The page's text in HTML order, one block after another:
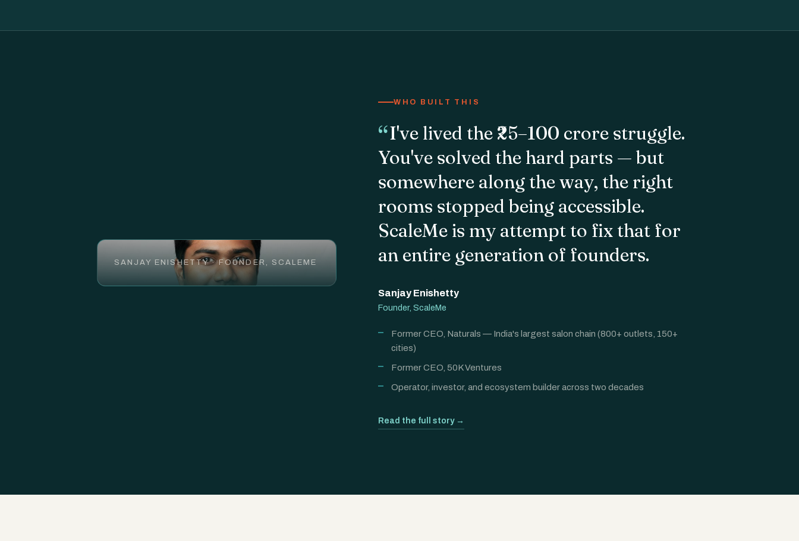
SANJAY ENISHETTY · FOUNDER, SCALEME
WHO BUILT THIS
I've lived the ₹25–100 crore struggle.
You've solved the hard parts — but
somewhere along the way, the right
rooms stopped being accessible.
ScaleMe is my attempt to fix that for
an entire generation of founders.
Sanjay Enishetty
Founder, ScaleMe
Former CEO, Naturals — India's largest salon chain (800+ outlets, 150+
cities)
Former CEO, 50K Ventures
Operator, investor, and ecosystem builder across two decades
Read the full story →